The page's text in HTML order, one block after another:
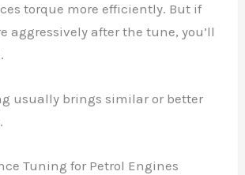
torque more efficiently. But if
aggressively after the tune, you’ll
usually brings similar or better
Tuning for Petrol Engines